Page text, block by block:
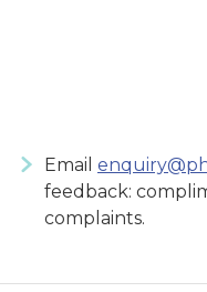
Email
feedback:
complaints.